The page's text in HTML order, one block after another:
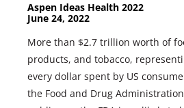
Aspen Ideas Health 2022
June 24, 2022
More than $2.7 trillion worth of
products, and tobacco,
every dollar spent by US
the Food and Drug